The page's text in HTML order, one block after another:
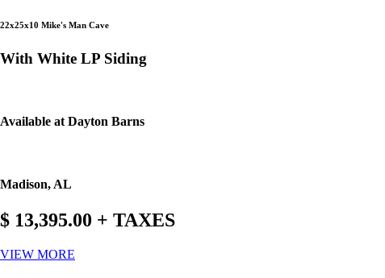
22x25x10 Mike's Man Cave
With White LP Siding
Available at Dayton Barns
Madison, AL
$ 13,395.00 + TAXES
VIEW MORE